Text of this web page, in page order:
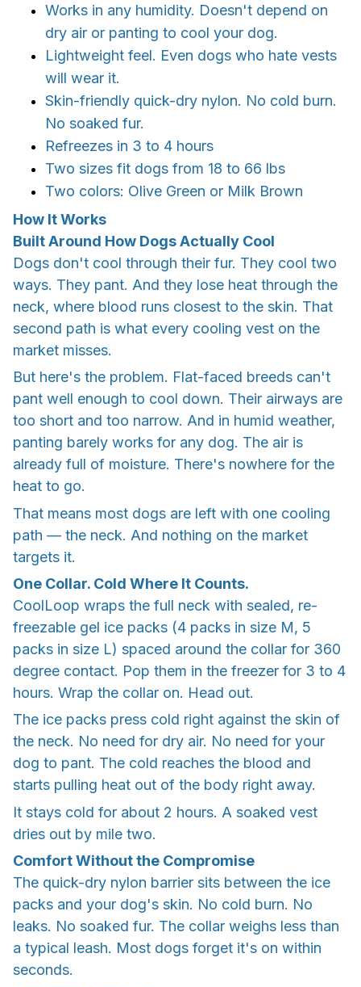
Works in any humidity. Doesn't depend on
dry air or panting to cool your dog.
Lightweight feel. Even dogs who hate vests
will wear it.
Skin-friendly quick-dry nylon. No cold burn.
No soaked fur.
Refreezes in 3 to 4 hours
Two sizes fit dogs from 18 to 66 lbs
Two colors: Olive Green or Milk Brown
How It Works
Built Around How Dogs Actually Cool
Dogs don't cool through their fur. They cool two
ways. They pant. And they lose heat through the
neck, where blood runs closest to the skin. That
second path is what every cooling vest on the
market misses.
But here's the problem. Flat-faced breeds can't
pant well enough to cool down. Their airways are
too short and too narrow. And in humid weather,
panting barely works for any dog. The air is
already full of moisture. There's nowhere for the
heat to go.
That means most dogs are left with one cooling
path — the neck. And nothing on the market
targets it.
One Collar. Cold Where It Counts.
CoolLoop wraps the full neck with sealed, re-
freezable gel ice packs (4 packs in size M, 5
packs in size L) spaced around the collar for 360
degree contact. Pop them in the freezer for 3 to 4
hours. Wrap the collar on. Head out.
The ice packs press cold right against the skin of
the neck. No need for dry air. No need for your
dog to pant. The cold reaches the blood and
starts pulling heat out of the body right away.
It stays cold for about 2 hours. A soaked vest
dries out by mile two.
Comfort Without the Compromise
The quick-dry nylon barrier sits between the ice
packs and your dog's skin. No cold burn. No
leaks. No soaked fur. The collar weighs less than
a typical leash. Most dogs forget it's on within
seconds.